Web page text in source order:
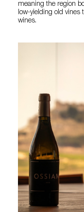
meaning the region
low-yielding old vines
wines.